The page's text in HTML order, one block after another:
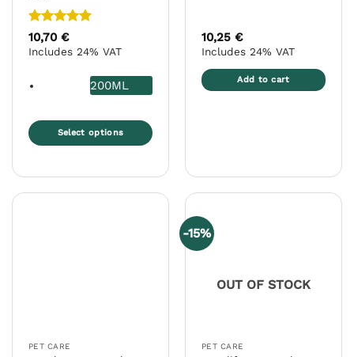
Rated5
out of 5
10,70 €
Includes 24% VAT
200ML
Select options
product
10,25 €
Includes 24% VAT
Add to cart
PET CARE
-15%
OUT OF STOCK
PET CARE